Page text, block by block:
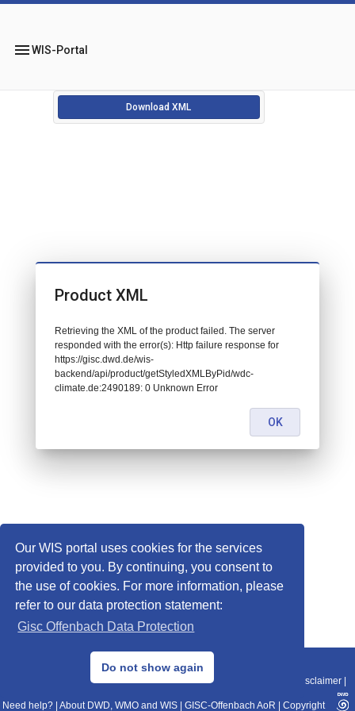
Our WIS portal uses cookies for the services
provided to you. By continuing, you consent to
the use of cookies. For more information, please
refer to our data protection statement:
Gisc Offenbach Data Protection
Do not show again
menuWIS-Portal
Download XML
© 2013–2025 DWD, Release Date: 2025-11-10
Data Protection|Sitemap|WIS 2.0|BITV 2.0 Disclaimer
Need help? About DWD, WMO and WIS GISC-Offenbach AoR Copyright
Product XML
Retrieving the XML of the product failed. The server
responded with the error(s): Http failure response for
https://gisc.dwd.de/wis-
backend/api/product/getStyledXMLByPid/wdc-
climate.de:2490189: 0 Unknown Error
OK